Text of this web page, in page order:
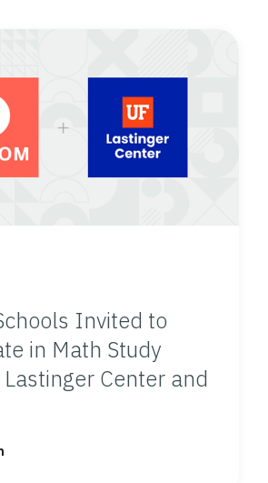
Invited to
in Math Study
Center and